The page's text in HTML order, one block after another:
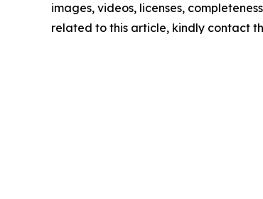
images, videos, licenses,
related to this article, kindly contact